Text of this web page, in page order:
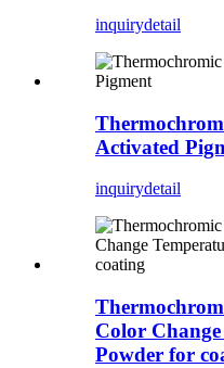
inquirydetail
Activated
inquirydetail
Color
Powder for